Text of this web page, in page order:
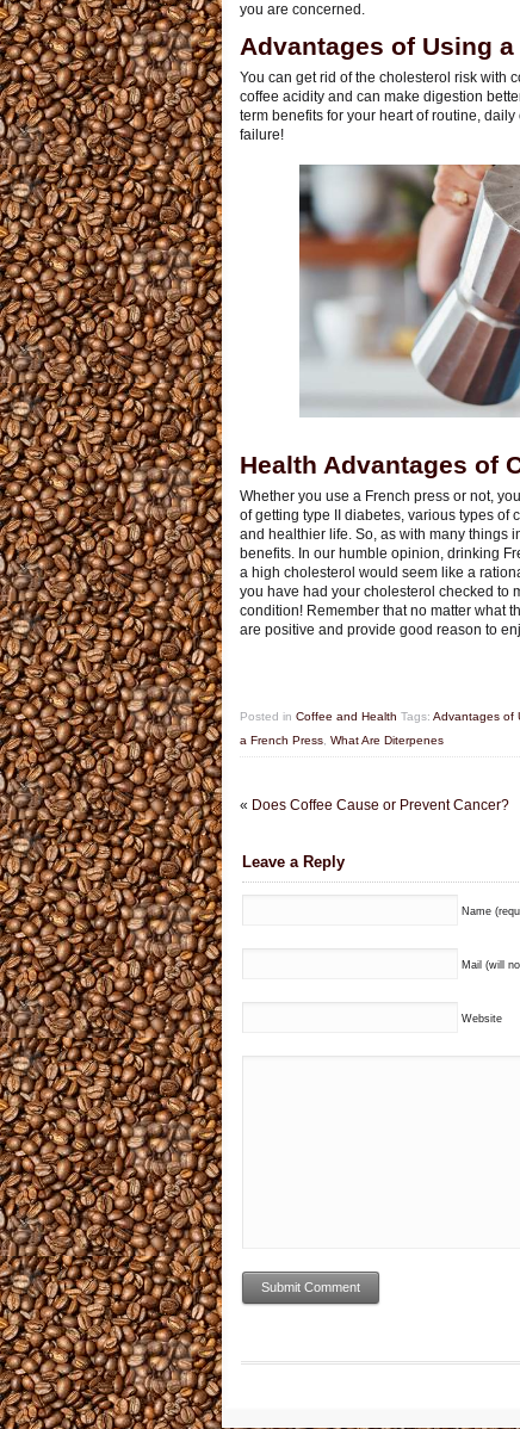
you are concerned.
Advantages of Using
You can get rid of the cholesterol risk with
coffee acidity and can make digestion
term benefits for your heart of routine,
failure!
Health Advantages of
Whether you use a French press or not,
of getting type II diabetes, various types of
and healthier life. So, as with many things
benefits. In our humble opinion, drinking
a high cholesterol would seem like a
you have had your cholesterol checked to
condition! Remember that no matter what
are positive and provide good reason to
Posted in Coffee and Health Tags: Advantages of
a French Press, What Are Diterpenes
« Does Coffee Cause or Prevent Cancer?
Leave a Reply
Name
Mail (will
Website